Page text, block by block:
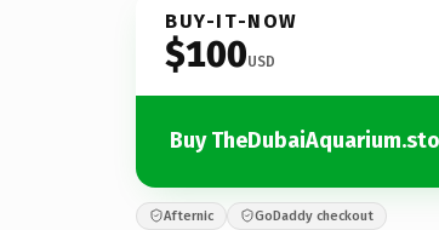
BUY-IT-NOW
$100USD
Buy
Afternic GoDaddy checkout